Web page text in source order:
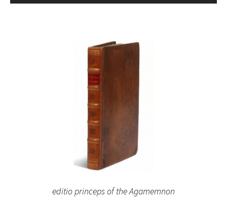
editio princeps of the Agamemnon